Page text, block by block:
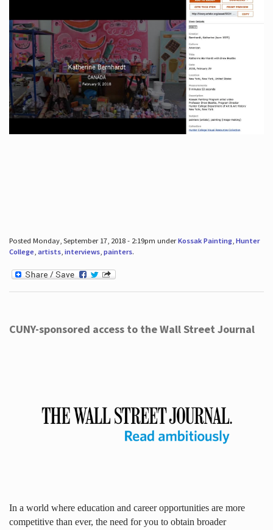
Posted Monday, September 17, 2018 - 2:19pm underKossak Painting, Hunter
College, artists, interviews, painters.
CUNY-sponsored access to the Wall Street Journal
In a world where education and career opportunities are more
competitive than ever, the need for you to obtain broader